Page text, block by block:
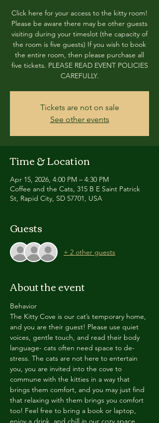
Click here for your access to the kitty room!
Please be aware there may be other guests
visiting during your timeslot (the capacity of
the room is five guests) If you wish to book
the entire room, then please purchase all
five tickets. PLEASE READ EVENT POLICIES
CAREFULLY.
Tickets are not on sale
See other events
Time & Location
Apr 15, 2026, 4:00 PM – 4:30 PM
Coffee and the Cats, 315 B E Saint Patrick
St, Rapid City, SD 57701, USA
Guests
+ 2 other guests
About the event
Behavior
The Kitty Cove is our cat’s temporary home,
and you are their guest! Please use quiet
voices, gentle touch, and read their body
language- cats often need space to de-
stress. The cats are not here to entertain
you, you are invited into the cove to
commune with the kitties in a way that
brings them comfort, and you may just find
that relaxing with them brings you comfort
too! Feel free to bring a book or laptop,
enjoy a drink, and chill in our cozy space.